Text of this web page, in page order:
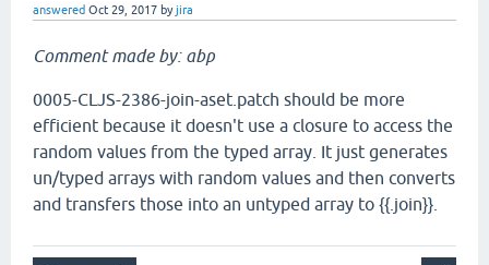
answered Oct 29, 2017 byjira
Comment made by: abp
0005-CLJS-2386-join-aset.patch should be more
efficient because it doesn't use a closure to access the
random values from the typed array. It just generates
un/typed arrays with random values and then converts
and transfers those into an untyped array to {{.join}}.